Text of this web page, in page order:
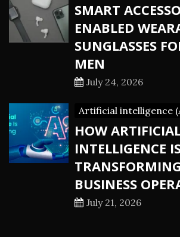
SMART
ENABLED
SUNGLASSES
MEN
July 24, 2026
Artificial intelligence
HOW
INTELLIGENCE
BUSINESS
July 21, 2026